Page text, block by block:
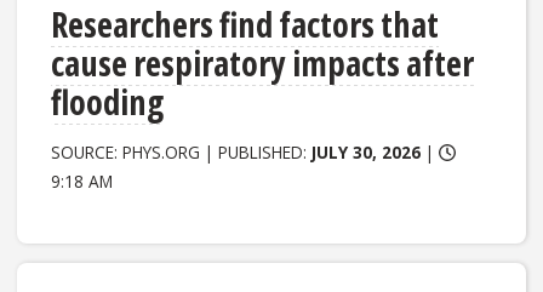
Researchers find factors that
cause respiratory impacts after
flooding
SOURCE: PHYS.ORG | PUBLISHED: JULY 30, 2026 |
9:18 AM